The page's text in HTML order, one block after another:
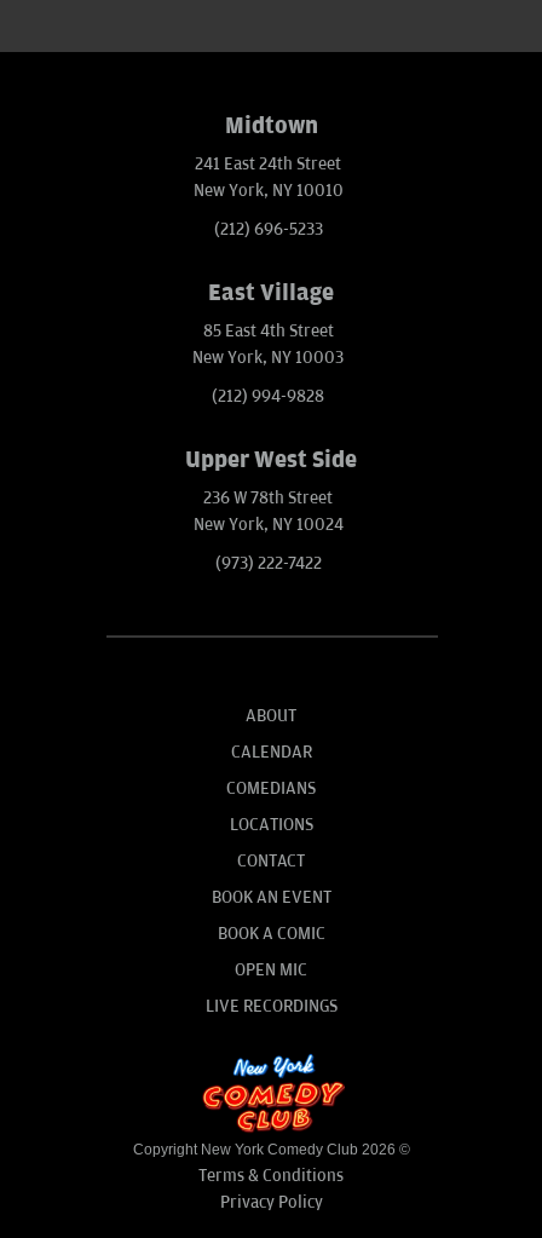
Midtown
241 East 24th Street
New York, NY 10010
(212) 696-5233
East Village
85 East 4th Street
New York, NY 10003
(212) 994-9828
Upper West Side
236 W 78th Street
New York, NY 10024
(973) 222-7422
ABOUT
CALENDAR
COMEDIANS
LOCATIONS
CONTACT
BOOK AN EVENT
BOOK A COMIC
OPEN MIC
LIVE RECORDINGS
Copyright New York Comedy Club 2026 ©
Terms & Conditions
Privacy Policy